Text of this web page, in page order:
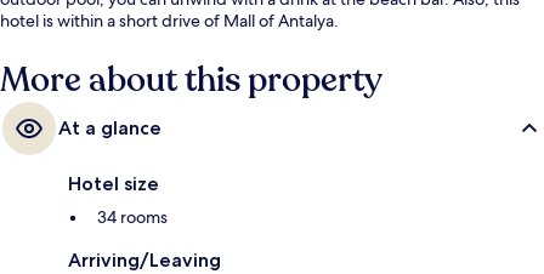
hotel is within a short drive of Mall of Antalya.
More about this property
At a glance
Hotel size
34 rooms
Arriving/Leaving